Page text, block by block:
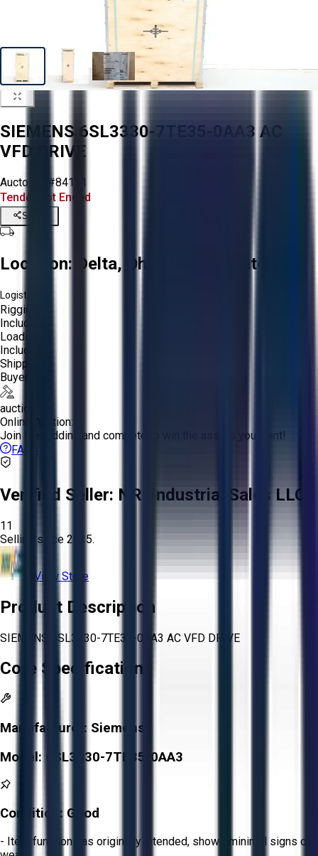
SIEMENS 6SL3330-7TE35-0AA3 AC
VFD DRIVE
Aucto ID:
#84131
Tender Lot Ended
Share
Location: Delta, Ohio, United States
Logistics:
Rigging:
Included
Loading:
Included
Shipping:
Buyer
auction
Online Auction:
Join the bidding and compete to win the assets you want!
FAQs
Verified Seller: NRI Industrial Sales LLC.
11
Selling since 2015.
View Store
Product Description
SIEMENS 6SL3330-7TE35-0AA3 AC VFD DRIVE
Core Specifications
Manufacturer: Siemens
Model:
6SL3330-7TE35-0AA3
Condition: Good
- Item functions as originally intended, shows minimal signs of